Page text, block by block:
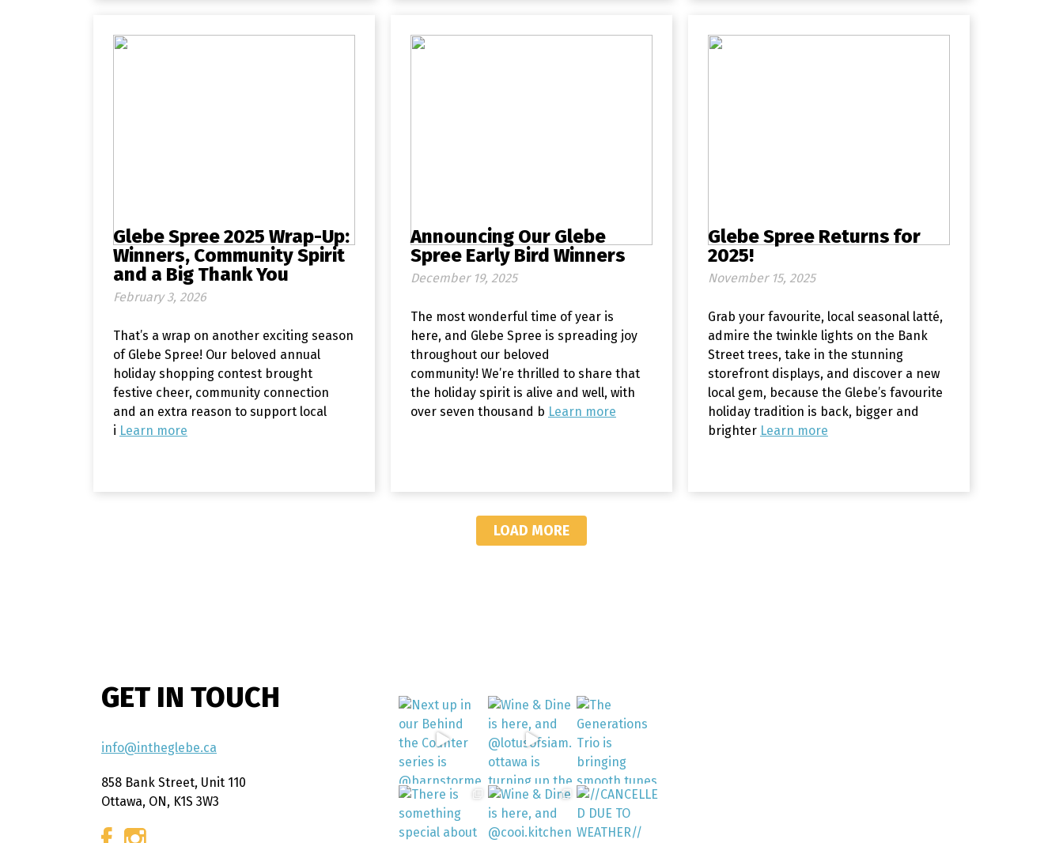
Glebe Spree 2025 Wrap-Up:
Winners, Community Spirit
and a Big Thank You
February 3, 2026
That’s a wrap on another exciting season
of Glebe Spree! Our beloved annual
holiday shopping contest brought
festive cheer, community connection
and an extra reason to support local
i Learn more
Announcing Our Glebe
Spree Early Bird Winners
December 19, 2025
The most wonderful time of year is
here, and Glebe Spree is spreading joy
throughout our beloved
community! We’re thrilled to share that
the holiday spirit is alive and well, with
over seven thousand b Learn more
Glebe Spree Returns for
2025!
November 15, 2025
Grab your favourite, local seasonal latté,
admire the twinkle lights on the Bank
Street trees, take in the stunning
storefront displays, and discover a new
local gem, because the Glebe’s favourite
holiday tradition is back, bigger and
brighter Learn more
LOAD MORE
GET IN TOUCH
info@intheglebe.ca
858 Bank Street, Unit 110
Ottawa, ON, K1S 3W3